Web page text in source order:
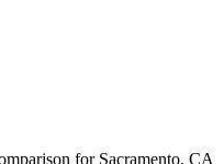
for Sacramento, CA